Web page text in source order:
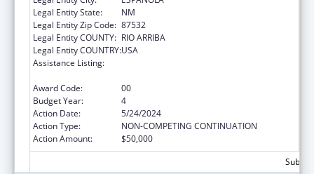
Legal Entity State:
NM
Legal Entity Zip Code: 87532
Legal Entity COUNTY: RIO ARRIBA
Legal Entity COUNTRY:USA
Assistance Listing:
Award Code:
00
Budget Year:
4
Action Date:
5/24/2024
Action Type:
NON-COMPETING CONTINUATION
Action Amount:
$50,000